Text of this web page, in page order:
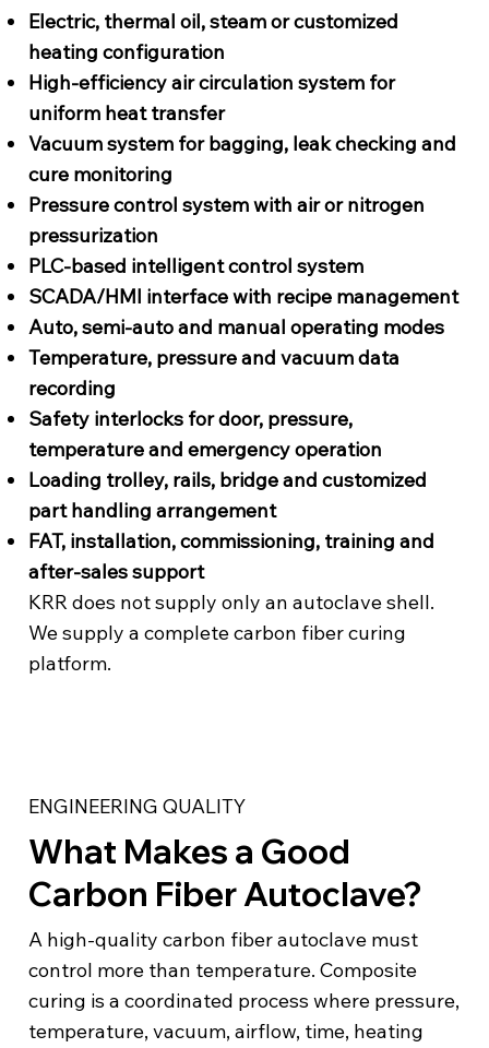
Electric, thermal oil, steam or customized
heating configuration
High-efficiency air circulation system for
uniform heat transfer
Vacuum system for bagging, leak checking and
cure monitoring
Pressure control system with air or nitrogen
pressurization
PLC-based intelligent control system
SCADA/HMI interface with recipe management
Auto, semi-auto and manual operating modes
Temperature, pressure and vacuum data
recording
Safety interlocks for door, pressure,
temperature and emergency operation
Loading trolley, rails, bridge and customized
part handling arrangement
FAT, installation, commissioning, training and
after-sales support
KRR does not supply only an autoclave shell.
We supply a complete carbon fiber curing
platform.
ENGINEERING QUALITY
What Makes a Good
Carbon Fiber Autoclave?
A high-quality carbon fiber autoclave must
control more than temperature. Composite
curing is a coordinated process where pressure,
temperature, vacuum, airflow, time, heating